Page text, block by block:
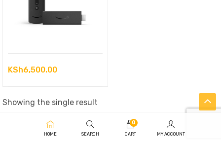
KSh6,500.00
Showing the single result
HOME SEARCH
0
CART MY ACCOUNT